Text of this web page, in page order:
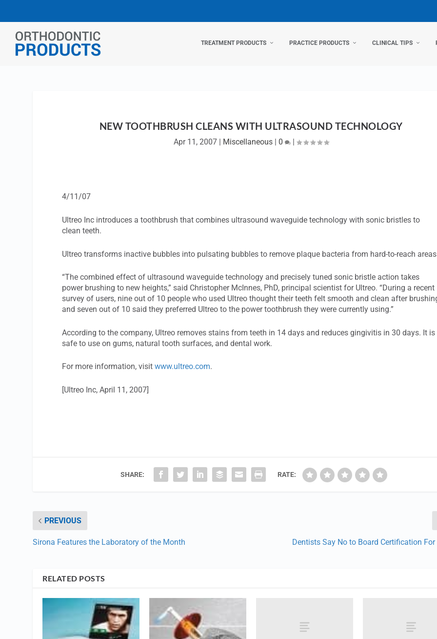
TREATMENT PRODUCTS PRACTICE PRODUCTS CLINICAL TIPS
NEW TOOTHBRUSH CLEANS WITH ULTRASOUND TECHNOLOGY
Apr 11, 2007| Miscellaneous| 0 |
4/11/07
Ultreo Inc introduces a toothbrush that combines ultrasound waveguide technology with sonic bristles to
clean teeth.
Ultreo transforms inactive bubbles into pulsating bubbles to remove plaque bacteria from hard-to-reach
“The combined effect of ultrasound waveguide technology and precisely tuned sonic bristle action takes
power brushing to new heights,” said Christopher McInnes, PhD, principal scientist for Ultreo. “During a recent
survey of users, nine out of 10 people who used Ultreo thought their teeth felt smooth and clean after
and seven out of 10 said they preferred Ultreo to the power toothbrush they were currently using.”
According to the company, Ultreo removes stains from teeth in 14 days and reduces gingivitis in 30 days. It is
safe to use on gums, natural tooth surfaces, and dental work.
For more information, visitwww.ultreo.com.
[Ultreo Inc, April 11, 2007]
SHARE: RATE:
PREVIOUS
Sirona Features the Laboratory of the Month Dentists Say No to Board Certification
RELATED POSTS